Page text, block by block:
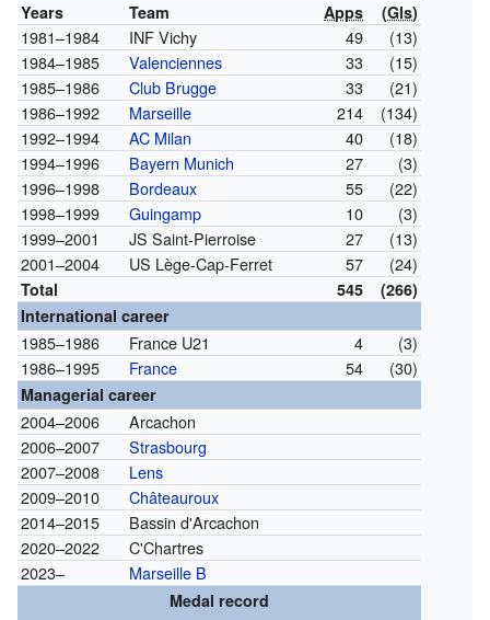
Years
Team Apps (Gls)
1981–1984 INF Vichy 49
(13)
1984–1985
Valenciennes 33
(15)
1985–1986
Club Brugge 33
(21)
1986–1992
Marseille 214
(134)
1992–1994
AC Milan 40
(18)
1994–1996
Bayern Munich 27
(3)
1996–1998
Bordeaux 55
(22)
1998–1999
Guingamp 10
(3)
1999–2001
JS Saint-Pierroise 27
(13)
2001–2004
US Lège-Cap-Ferret 57 (24)
Total 545
(266)
International career
1985–1986 France U21 4
(3)
1986–1995
France 54 (30)
Managerial career
2004–2006
Arcachon
2006–2007
Strasbourg
2007–2008
Lens
2009–2010
Châteauroux
2014–2015
Bassin d'Arcachon
2020–2022
C'Chartres
2023–
Marseille B
Medal record